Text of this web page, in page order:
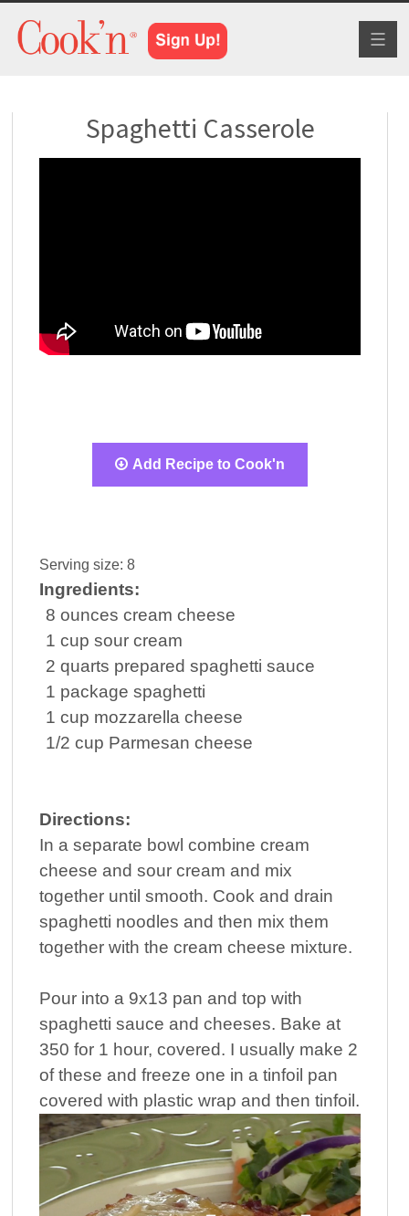
Spaghetti Casserole
Add Recipe to Cook'n
Serving size:8
Ingredients:
8 ounces cream cheese
1 cup sour cream
2 quarts prepared spaghetti sauce
1 package spaghetti
1 cup mozzarella cheese
1/2 cup Parmesan cheese
Directions:
In a separate bowl combine cream
cheese and sour cream and mix
together until smooth. Cook and drain
spaghetti noodles and then mix them
together with the cream cheese mixture.
Pour into a 9x13 pan and top with
spaghetti sauce and cheeses. Bake at
350 for 1 hour, covered. I usually make 2
of these and freeze one in a tinfoil pan
covered with plastic wrap and then tinfoil.